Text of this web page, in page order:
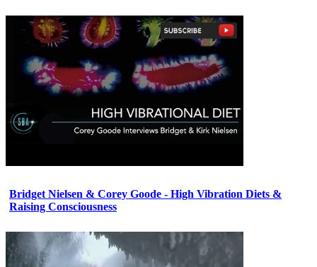
Bridget Nielsen & Corey Goode - High Vibration Diets &
Raising Consciousness